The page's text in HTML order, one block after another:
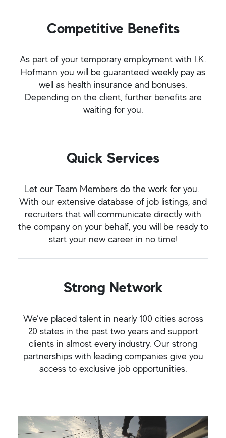
Competitive Benefits
As part of your temporary employment with I.K.
Hofmann you will be guaranteed weekly pay as
well as health insurance and bonuses.
Depending on the client, further benefits are
waiting for you.
Quick Services
Let our Team Members do the work for you.
With our extensive database of job listings, and
recruiters that will communicate directly with
the company on your behalf, you will be ready to
start your new career in no time!
Strong Network
We’ve placed talent in nearly 100 cities across
20 states in the past two years and support
clients in almost every industry. Our strong
partnerships with leading companies give you
access to exclusive job opportunities.